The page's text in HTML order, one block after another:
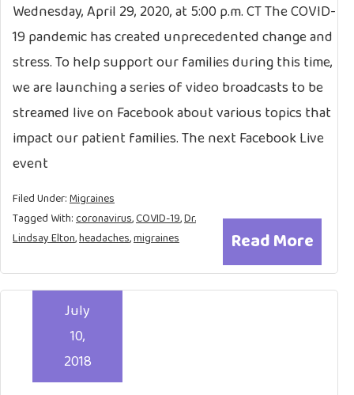
Wednesday, April 29, 2020, at 5:00 p.m. CT The COVID-
19 pandemic has created unprecedented change and
stress. To help support our families during this time,
we are launching a series of video broadcasts to be
streamed live on Facebook about various topics that
impact our patient families. The next Facebook Live
event
Read More
Filed Under:Migraines
Tagged With:coronavirus,COVID-19,Dr.
Lindsay Elton,headaches,migraines
July
10,
2018